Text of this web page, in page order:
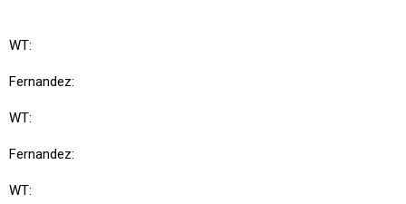
WT:
Fernandez:
WT:
Fernandez:
WT: